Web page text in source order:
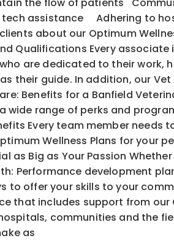
the flow of patients
assistance Adhering to
about our Optimum
Qualifications Every
are dedicated to their work,
their guide. In addition, our
Benefits for a Banfield
wide range of perks and
Every team member
Wellness Plans for your
Big as Your Passion
Performance development
your skills to your
that includes support from
communities and the
as